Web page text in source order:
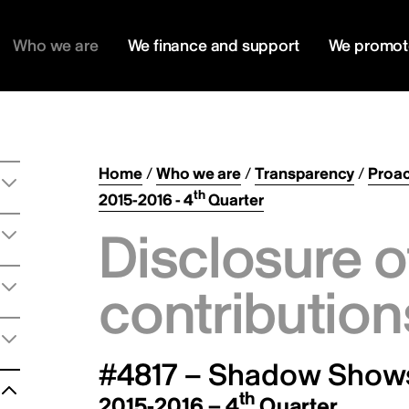
Who we are We finance and support We
Home/Who we are/Transparency/
2015-2016 - 4thQuarter
Disclosure
#4817 – Shadow
th